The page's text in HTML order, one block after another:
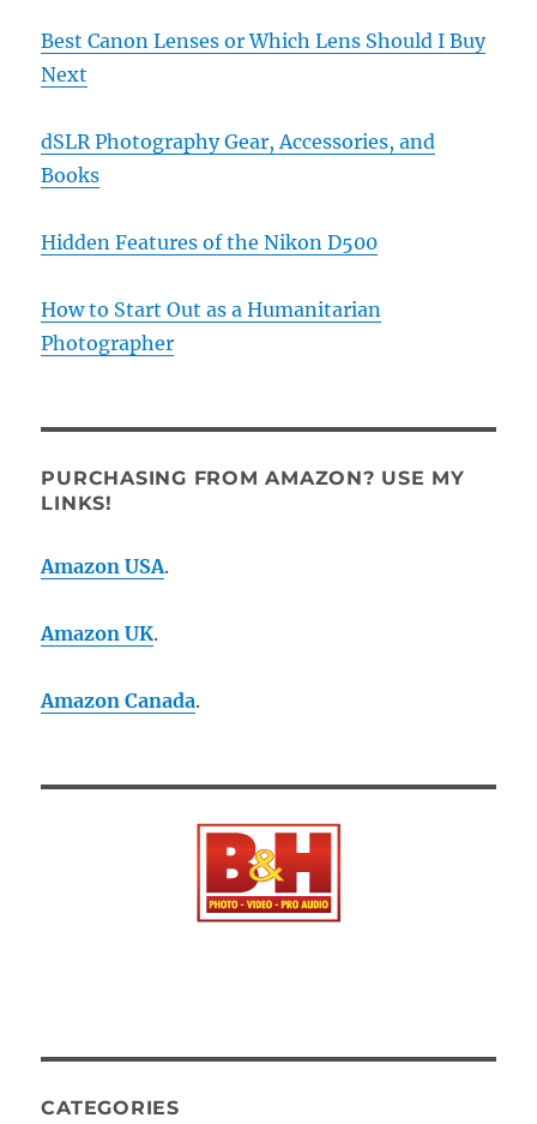
Best Canon Lenses or Which Lens Should I Buy
Next
dSLR Photography Gear, Accessories, and
Books
Hidden Features of the Nikon D500
How to Start Out as a Humanitarian
Photographer
PURCHASING FROM AMAZON? USE MY
LINKS!
Amazon USA.
Amazon UK.
Amazon Canada.
CATEGORIES